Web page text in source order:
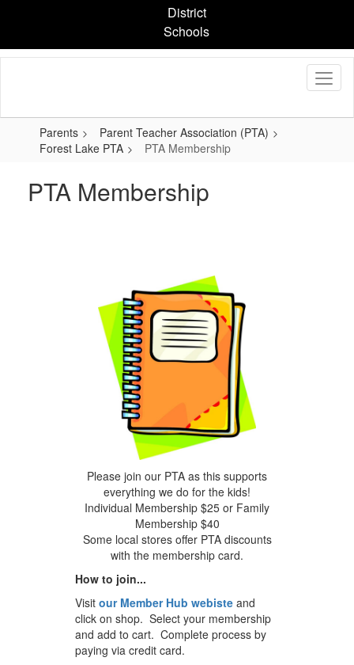
content
District
Schools
Parents
Parent Teacher Association (PTA)
Forest Lake PTA
PTA Membership
PTA Membership
Please join our PTA as this supports
everything we do for the kids!
Individual Membership $25 or Family
Membership $40
Some local stores offer PTA discounts
with the membership card.
How to join...
Visit our Member Hub webiste and
click on shop. Select your membership
and add to cart. Complete process by
paying via credit card.